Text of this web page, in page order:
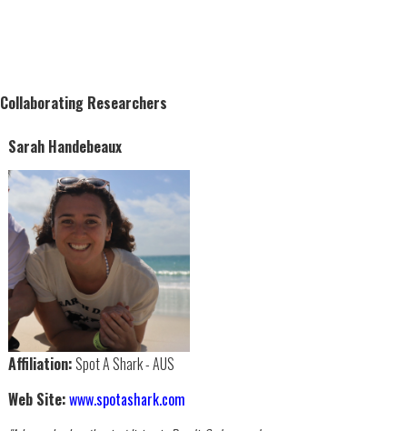
Collaborating Researchers
Sarah Handebeaux
Affiliation:Spot A Shark - AUS
Web Site:www.spotashark.com